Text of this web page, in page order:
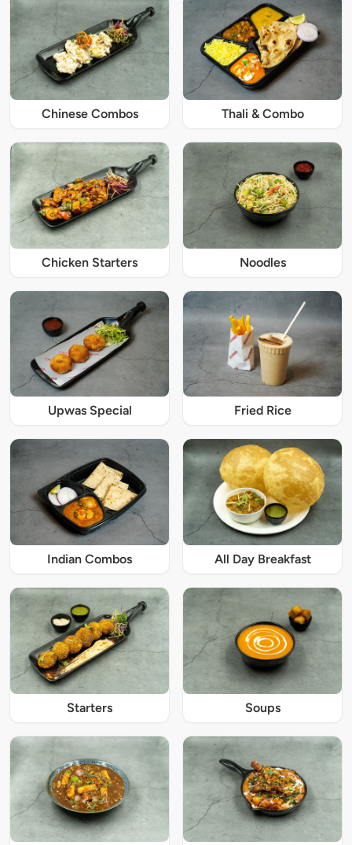
Chinese Combos Thali & Combo
Chicken Starters Noodles
Upwas Special Fried Rice
Indian Combos All Day Breakfast
Starters Soups